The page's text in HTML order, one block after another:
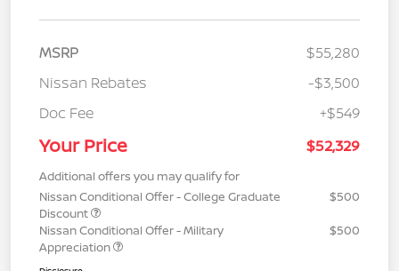
MSRP
$55,280
Nissan Rebates
-$3,500
Doc Fee
+$549
Your Price $52,329
Additional offers you may qualify for
Nissan Conditional Offer - College Graduate
Discount
$500
Nissan Conditional Offer - Military
Appreciation
$500